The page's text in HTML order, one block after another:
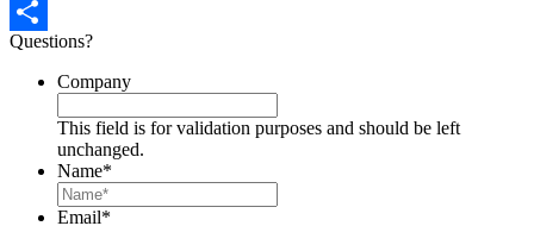
Pinterest
Share
Questions?
Company
This field is for validation purposes and should be left
unchanged.
Name*
Email*